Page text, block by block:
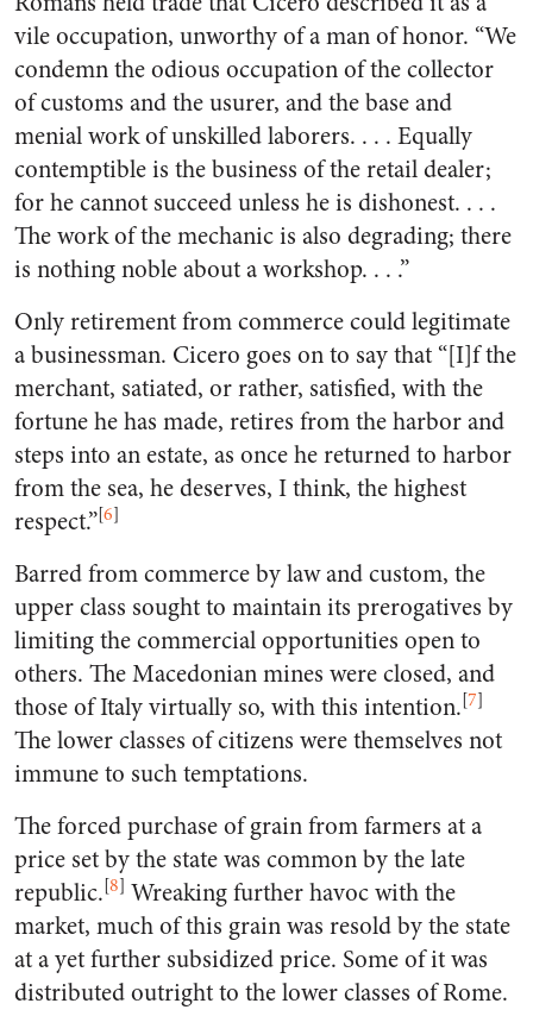
vile occupation, unworthy of a man of honor. “We
condemn the odious occupation of the collector
of customs and the usurer, and the base and
menial work of unskilled laborers. . . . Equally
contemptible is the business of the retail dealer;
for he cannot succeed unless he is dishonest. . . .
The work of the mechanic is also degrading; there
is nothing noble about a workshop. . . .”
Only retirement from commerce could legitimate
a businessman. Cicero goes on to say that “[I]f the
merchant, satiated, or rather, satisfied, with the
fortune he has made, retires from the harbor and
steps into an estate, as once he returned to harbor
from the sea, he deserves, I think, the highest
respect.”[6]
Barred from commerce by law and custom, the
upper class sought to maintain its prerogatives by
limiting the commercial opportunities open to
others. The Macedonian mines were closed, and
those of Italy virtually so, with this intention.[7]
The lower classes of citizens were themselves not
immune to such temptations.
The forced purchase of grain from farmers at a
price set by the state was common by the late
republic.[8] Wreaking further havoc with the
market, much of this grain was resold by the state
at a yet further subsidized price. Some of it was
distributed outright to the lower classes of Rome.